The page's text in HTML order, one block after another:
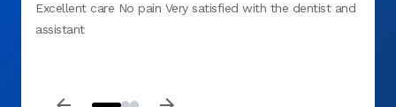
Excellent care No pain Very satisfied with the dentist and
assistant